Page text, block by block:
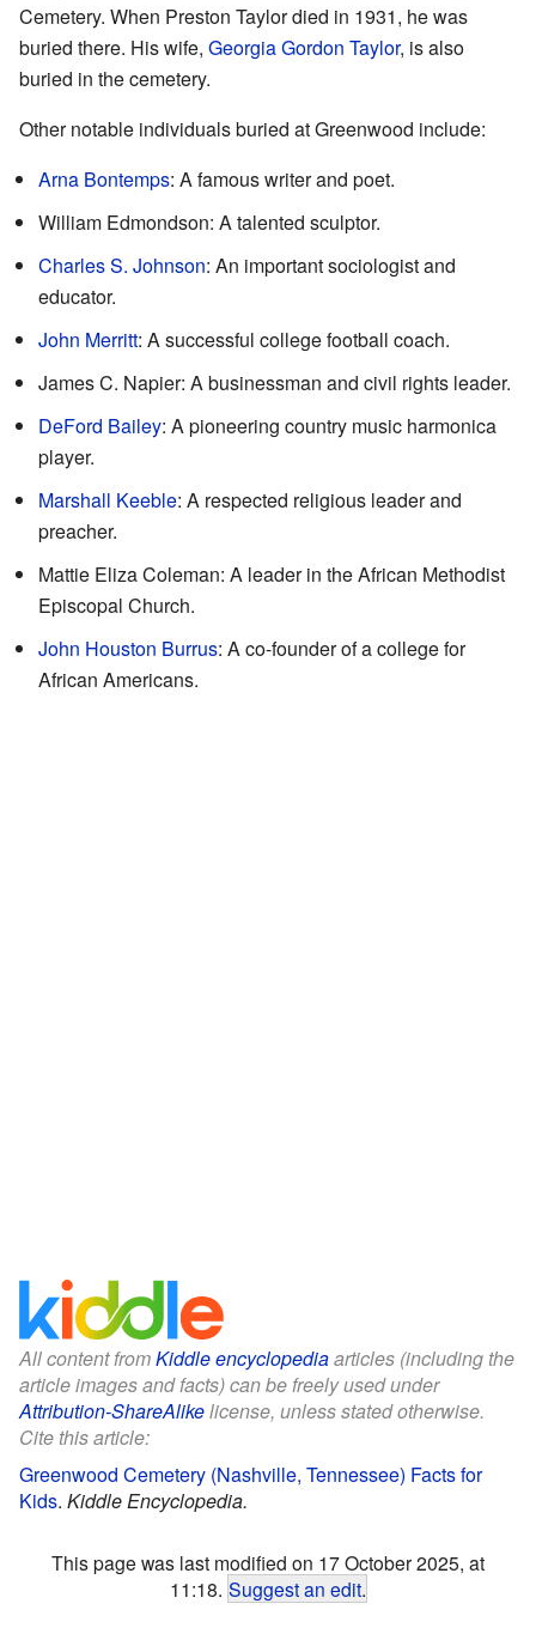
Cemetery. When Preston Taylor died in 1931, he was
buried there. His wife, Georgia Gordon Taylor, is also
buried in the cemetery.
Other notable individuals buried at Greenwood include:
Arna Bontemps: A famous writer and poet.
William Edmondson: A talented sculptor.
Charles S. Johnson: An important sociologist and
educator.
John Merritt: A successful college football coach.
James C. Napier: A businessman and civil rights leader.
DeFord Bailey: A pioneering country music harmonica
player.
Marshall Keeble: A respected religious leader and
preacher.
Mattie Eliza Coleman: A leader in the African Methodist
Episcopal Church.
John Houston Burrus: A co-founder of a college for
African Americans.
All content fromKiddle encyclopediaarticles (including the
article images and facts) can be freely used under
Attribution-ShareAlikelicense, unless stated otherwise.
Cite this article:
Greenwood Cemetery (Nashville, Tennessee) Facts for
Kids. Kiddle Encyclopedia.
This page was last modified on 17 October 2025, at
11:18. Suggest an edit.